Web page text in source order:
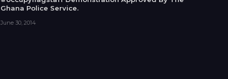
Ghana Police Service.
June 30, 2014